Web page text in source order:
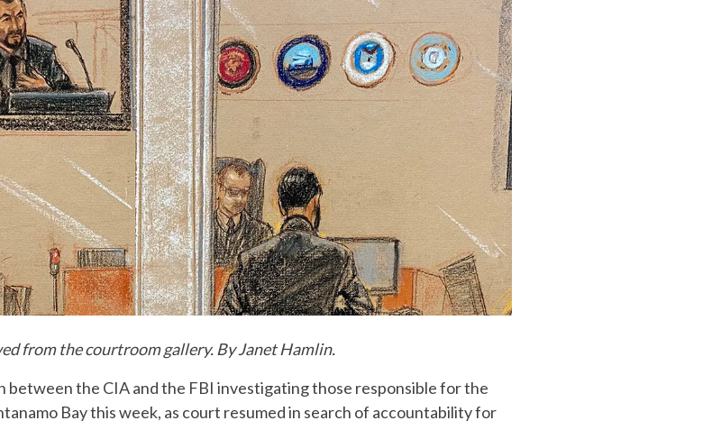
from the courtroom gallery. By Janet Hamlin.
between the CIA and the FBI investigating those responsible for the
Bay this week, as court resumed in search of accountability for